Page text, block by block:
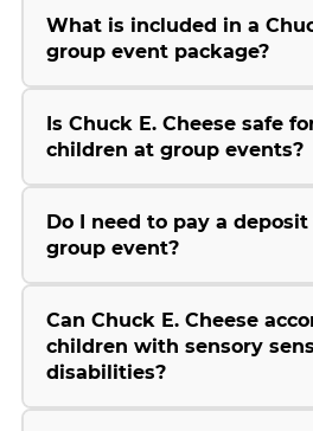
What is included in a
group event package?
Is Chuck E. Cheese safe
children at group events?
Do I need to pay a
group event?
Can Chuck E. Cheese
children with sensory
disabilities?